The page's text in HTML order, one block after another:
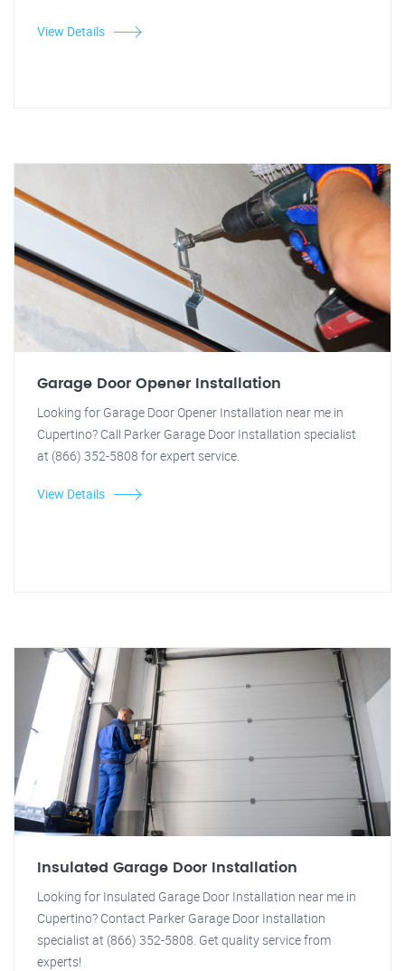
View Details
Garage Door Opener Installation
Looking for Garage Door Opener Installation near me in
Cupertino? Call Parker Garage Door Installation specialist
at (866) 352-5808 for expert service.
View Details
Insulated Garage Door Installation
Looking for Insulated Garage Door Installation near me in
Cupertino? Contact Parker Garage Door Installation
specialist at (866) 352-5808. Get quality service from
experts!